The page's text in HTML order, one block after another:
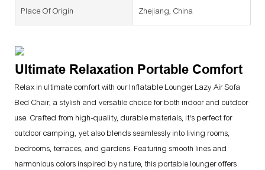
Place Of Origin Zhejiang, China
Ultimate Relaxation Portable Comfort
Relax in ultimate comfort with our Inflatable Lounger Lazy Air Sofa
Bed Chair, a stylish and versatile choice for both indoor and outdoor
use. Crafted from high-quality, durable materials, it's perfect for
outdoor camping, yet also blends seamlessly into living rooms,
bedrooms, terraces, and gardens. Featuring smooth lines and
harmonious colors inspired by nature, this portable lounger offers